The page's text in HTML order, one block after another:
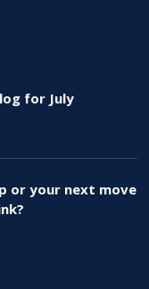
for July
or your next move